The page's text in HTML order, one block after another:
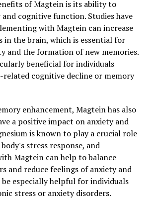
of Magtein is its ability to
cognitive function. Studies have
with Magtein can increase
in the brain, which is essential for
and the formation of new memories.
beneficial for individuals
related cognitive decline or memory
enhancement, Magtein has also
a positive impact on anxiety and
is known to play a crucial role
stress response, and
Magtein can help to balance
and reduce feelings of anxiety and
especially helpful for individuals
stress or anxiety disorders.